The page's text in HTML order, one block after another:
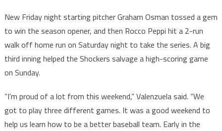
New Friday night starting pitcher Graham Osman tossed a gem
to win the season opener, and then Rocco Peppi hit a 2-run
walk off home run on Saturday night to take the series. A big
third inning helped the Shockers salvage a high-scoring game
on Sunday.
“I’m proud of a lot from this weekend,” Valenzuela said. “We
got to play three different games. It was a good weekend to
help us learn how to be a better baseball team. Early in the